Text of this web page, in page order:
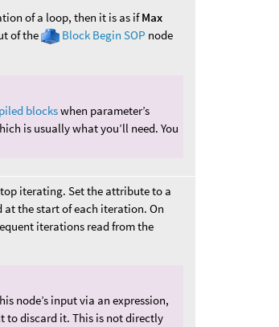
of a loop, then it is as ifMax
of the Block Begin SOP node
blockswhen parameter’s
is usually what you’ll need. You
iterating. Set the attribute to a
at the start of each iteration. On
iterations read from the
node’s input via an expression,
to discard it. This is not directly